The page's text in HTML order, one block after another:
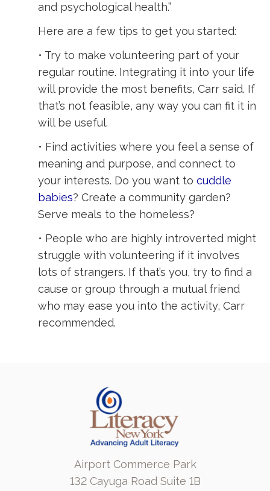
and psychological health.”
Here are a few tips to get you started:
• Try to make volunteering part of your
regular routine. Integrating it into your life
will provide the most benefits, Carr said. If
that’s not feasible, any way you can fit it in
will be useful.
• Find activities where you feel a sense of
meaning and purpose, and connect to
your interests. Do you want to cuddle
babies? Create a community garden?
Serve meals to the homeless?
• People who are highly introverted might
struggle with volunteering if it involves
lots of strangers. If that’s you, try to find a
cause or group through a mutual friend
who may ease you into the activity, Carr
recommended.
Airport Commerce Park
132 Cayuga Road Suite 1B